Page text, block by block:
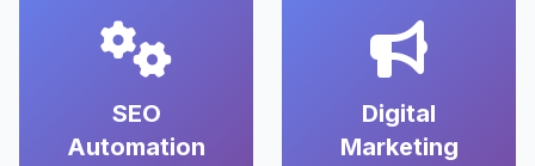
SEO
Automation
Digital
Marketing